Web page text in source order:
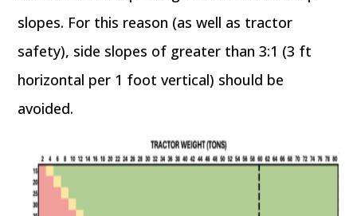
slopes. For this reason (as well as tractor
safety), side slopes of greater than 3:1 (3 ft
horizontal per 1 foot vertical) should be
avoided.